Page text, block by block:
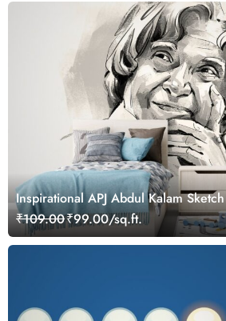
Inspirational APJ Abdul Kalam
₹109.00₹99.00/sq.ft.